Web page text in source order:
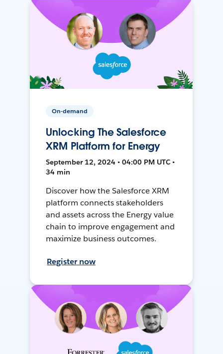
On-demand
Unlocking The Salesforce
XRM Platform for Energy
September 12, 2024 • 04:00 PM UTC •
34 min
Discover how the Salesforce XRM
platform connects stakeholders
and assets across the Energy value
chain to improve engagement and
maximize business outcomes.
Register now